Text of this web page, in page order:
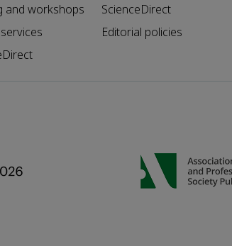
and workshops
ScienceDirect
Editorial policies